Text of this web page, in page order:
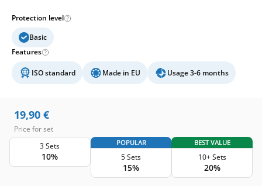
Protection level
Basic
Features
ISO standard Made in EU Usage 3-6 months
19,90 €
Price for set
3 Sets
10%
POPULAR
5 Sets
15%
BEST VALUE
10+ Sets
20%